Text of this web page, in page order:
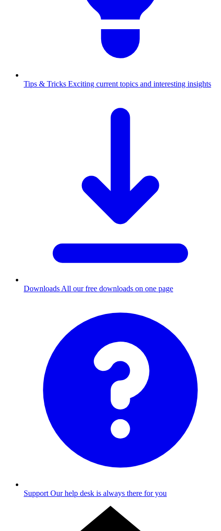
Tips & Tricks Exciting current topics and interesting insights
Downloads All our free downloads on one page
Support Our help desk is always there for you